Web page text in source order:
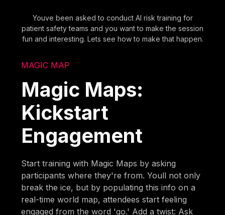
Youve been asked to conduct AI risk training for
patient safety teams and you want to make the session
fun and interesting. Lets see how to make that happen.
MAGIC MAP
Magic Maps:
Kickstart
Engagement
Start training with Magic Maps by asking
participants where they're from. Youll not only
break the ice, but by populating this info on a
real-time world map, attendees start feeling
engaged from the word 'go.' Add a twist: Ask